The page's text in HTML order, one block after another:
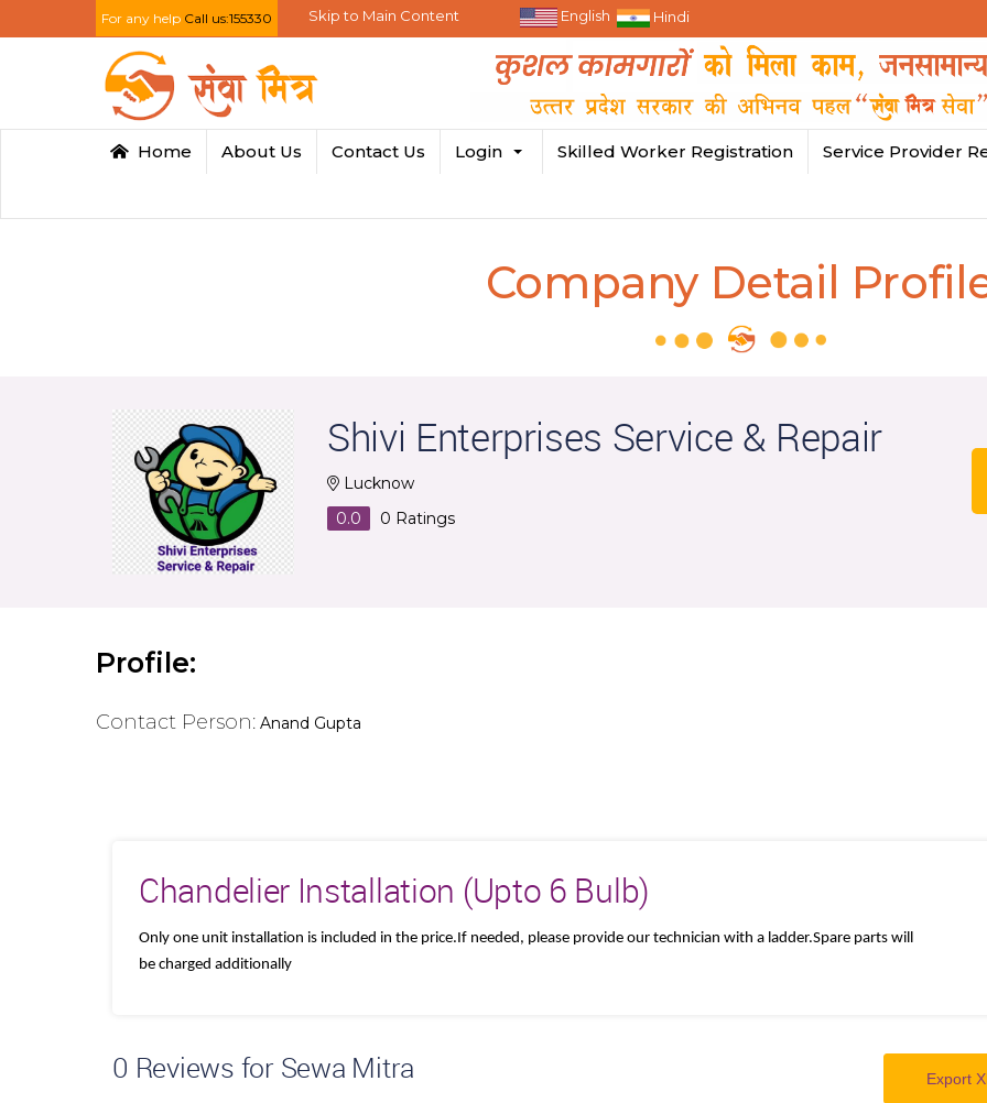
For any help Call us:155330 Skip to Main Content English Hindi
Home About Us Contact Us Login Skilled Worker Registration Service Provider
Company Detail
Shivi Enterprises Service & Repair
Lucknow
0.0
0 Ratings
Profile:
Contact Person: Anand Gupta
Chandelier Installation (Upto 6 Bulb)
Only one unit installation is included in the price.If needed, please provide our technician with a ladder.Spare parts will
be charged additionally
0 Reviews for Sewa Mitra Export